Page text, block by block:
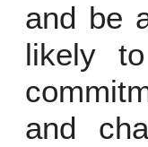
and be
likely
and